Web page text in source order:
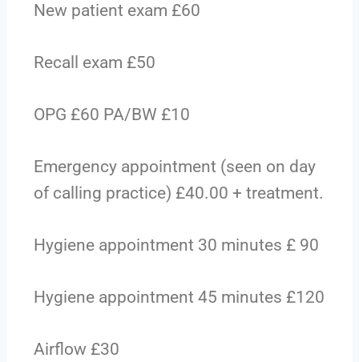
New patient exam £60
Recall exam £50
OPG £60 PA/BW £10
Emergency appointment (seen on day
of calling practice) £40.00 + treatment.
Hygiene appointment 30 minutes £ 90
Hygiene appointment 45 minutes £120
Airflow £30